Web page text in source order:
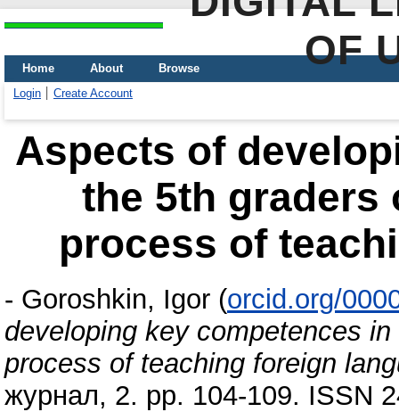
OF
Home About
Browse
Login
Create Account
Aspects of
the 5th graders
process of
- Goroshkin, Igor (orcid.org/
developing key competences
process of teaching foreign
журнал, 2. pp. 104-109. ISSN